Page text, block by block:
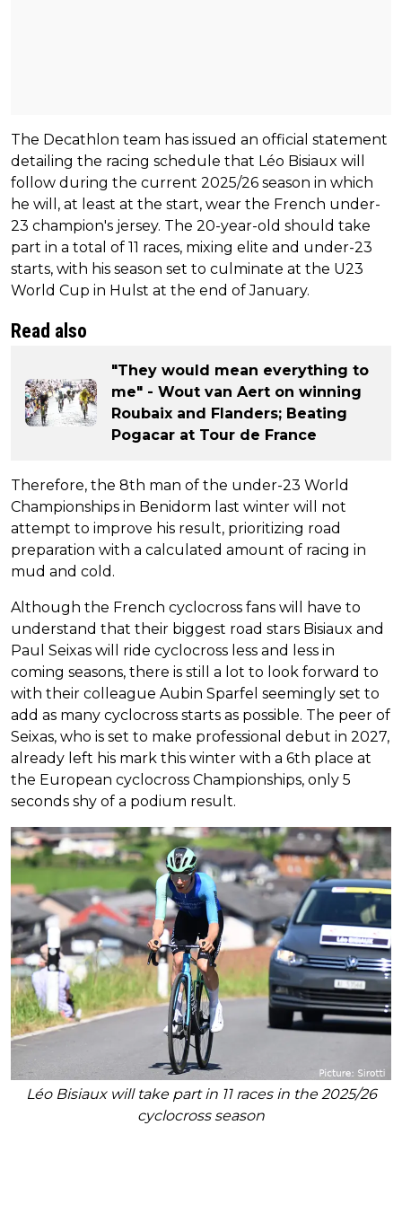
The Decathlon team has issued an official statement
detailing the racing schedule that Léo Bisiaux will
follow during the current 2025/26 season in which
he will, at least at the start, wear the French under-
23 champion's jersey. The 20-year-old should take
part in a total of 11 races, mixing elite and under-23
starts, with his season set to culminate at the U23
World Cup in Hulst at the end of January.
Read also
"They would mean everything to
me" - Wout van Aert on winning
Roubaix and Flanders; Beating
Pogacar at Tour de France
Therefore, the 8th man of the under-23 World
Championships in Benidorm last winter will not
attempt to improve his result, prioritizing road
preparation with a calculated amount of racing in
mud and cold.
Although the French cyclocross fans will have to
understand that their biggest road stars Bisiaux and
Paul Seixas will ride cyclocross less and less in
coming seasons, there is still a lot to look forward to
with their colleague Aubin Sparfel seemingly set to
add as many cyclocross starts as possible. The peer of
Seixas, who is set to make professional debut in 2027,
already left his mark this winter with a 6th place at
the European cyclocross Championships, only 5
seconds shy of a podium result.
Léo Bisiaux will take part in 11 races in the 2025/26
cyclocross season